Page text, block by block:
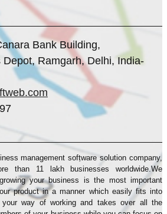
Bank Building,
Depot, Ramgarh, Delhi, India-
management sofṭware solution company,
than 11 lakh businesses worldwide.We
your business is the most important
product in a manner which easily fits into
way of working and takes over all the